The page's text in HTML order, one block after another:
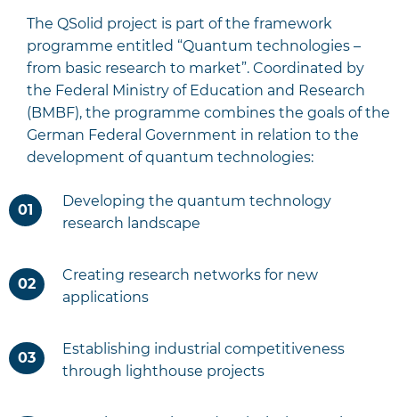
The QSolid project is part of the framework
programme entitled “Quantum technologies –
from basic research to market”. Coordinated by
the Federal Ministry of Education and Research
(BMBF), the programme combines the goals of the
German Federal Government in relation to the
development of quantum technologies:
Developing the quantum technology
research landscape
Creating research networks for new
applications
Establishing industrial competitiveness
through lighthouse projects